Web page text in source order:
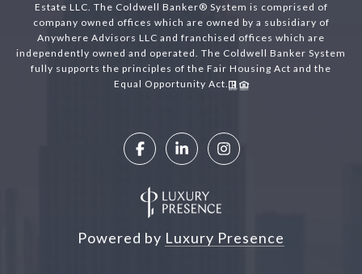
Estate LLC. The Coldwell Banker® System is comprised of
company owned offices which are owned by a subsidiary of
Anywhere Advisors LLC and franchised offices which are
independently owned and operated. The Coldwell Banker System
fully supports the principles of the Fair Housing Act and the
Equal Opportunity Act.
Powered by Luxury Presence